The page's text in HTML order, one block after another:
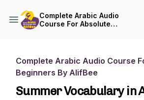
Complete Arabic Audio
Course For Absolute
Complete Arabic Audio Course
Beginners By AlifBee
Summer Vocabulary in